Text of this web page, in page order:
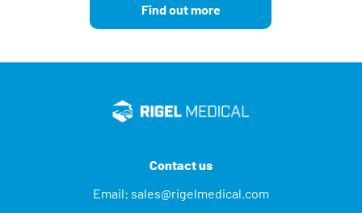
Find out more
Contact us
Email: sales@rigelmedical.com